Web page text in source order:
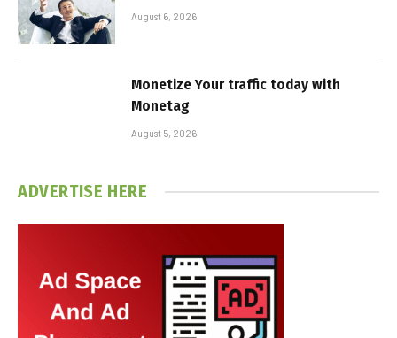
August 6, 2026
Monetize Your traffic today with
Monetag
August 5, 2026
ADVERTISE HERE